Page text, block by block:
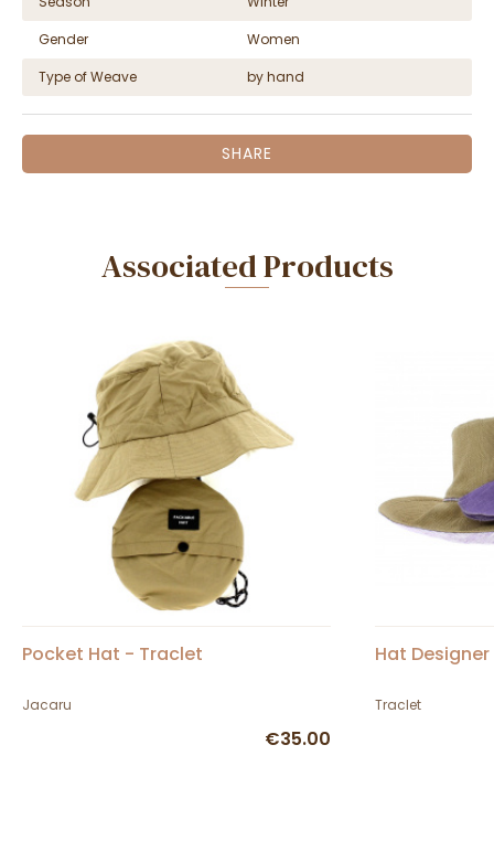
Gender
Women
Type of Weave
by hand
SHARE
Associated Products
Pocket Hat - Traclet
Jacaru
€35.00
Hat
Traclet